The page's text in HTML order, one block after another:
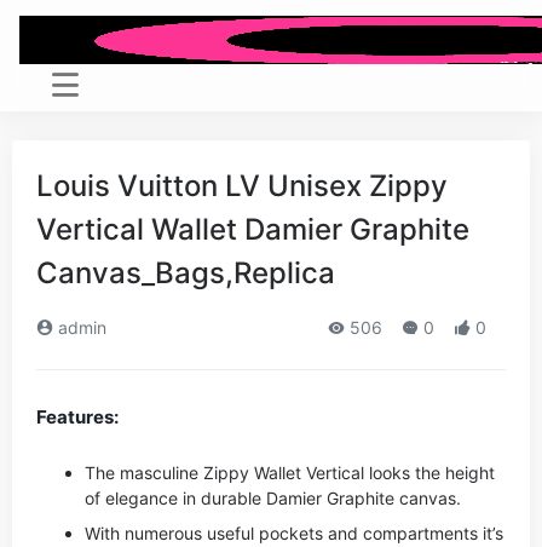
Louis Vuitton LV Unisex Zippy
Vertical Wallet Damier Graphite
Canvas_Bags,Replica
admin 506 0 0
Features:
The masculine Zippy Wallet Vertical looks the height
of elegance in durable Damier Graphite canvas.
With numerous useful pockets and compartments it’s